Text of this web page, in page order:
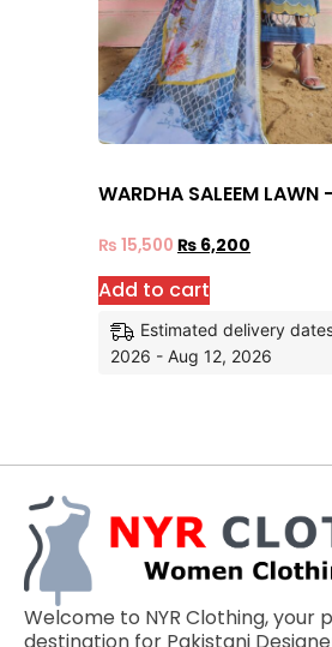
WARDHA SALEEM LAWN
₨ 15,500 ₨ 6,200
Add to cart
Estimated delivery
2026 - Aug 12, 2026
Welcome to NYR Clothing, your
destination for Pakistani